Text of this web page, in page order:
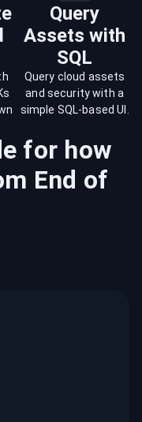
Query
Assets with
SQL
Query cloud assets
and security with a
simple SQL-based UI.
for how
End of